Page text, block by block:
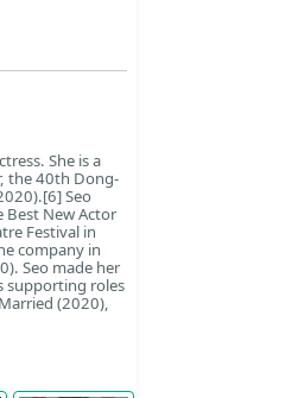
She is a
the 40th Dong-
Seo
Best New Actor
Festival in
company in
Seo made her
supporting roles
(2020),